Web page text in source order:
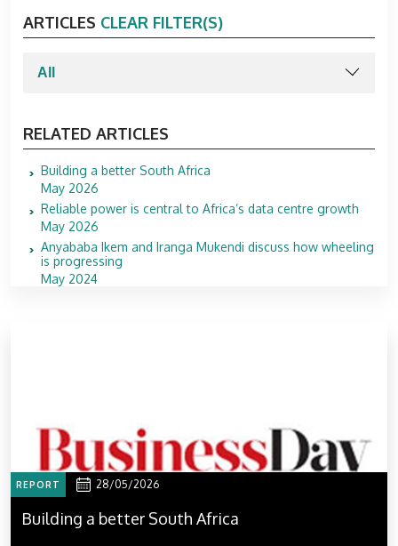
ARTICLES CLEAR FILTER(S)
RELATED ARTICLES
Building a better South Africa
May 2026
Reliable power is central to Africa’s data centre growth
May 2026
Anyababa Ikem and Iranga Mukendi discuss how wheeling
is progressing
May 2024
REPORT 28/05/2026
Building a better South Africa